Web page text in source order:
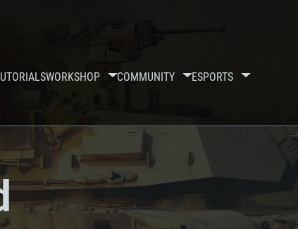
WORKSHOP COMMUNITY ESPORTS